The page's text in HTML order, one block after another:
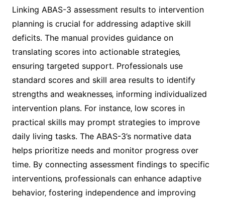
Linking ABAS-3 assessment results to intervention
planning is crucial for addressing adaptive skill
deficits․ The manual provides guidance on
translating scores into actionable strategies‚
ensuring targeted support․ Professionals use
standard scores and skill area results to identify
strengths and weaknesses‚ informing individualized
intervention plans․ For instance‚ low scores in
practical skills may prompt strategies to improve
daily living tasks․ The ABAS-3’s normative data
helps prioritize needs and monitor progress over
time․ By connecting assessment findings to specific
interventions‚ professionals can enhance adaptive
behavior‚ fostering independence and improving